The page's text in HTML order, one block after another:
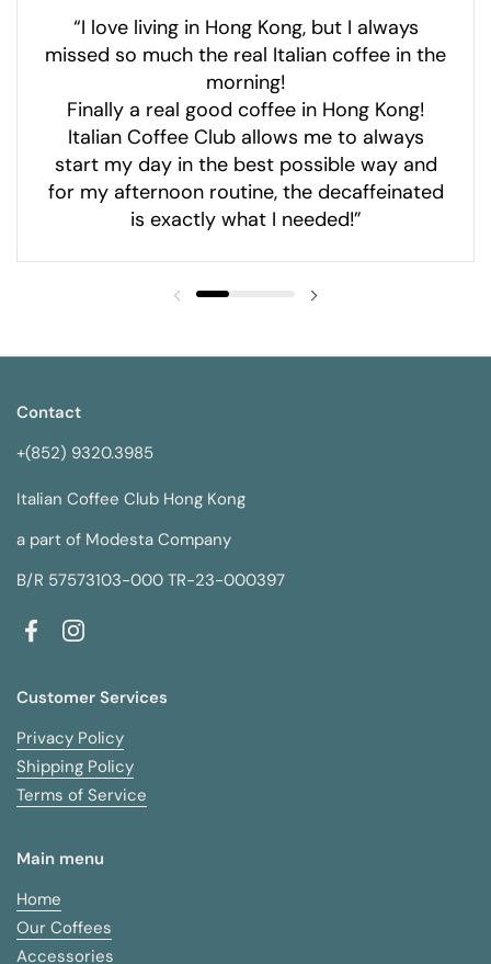
“I love living in Hong Kong, but I always
missed so much the real Italian coffee in the
morning!
Finally a real good coffee in Hong Kong!
Italian Coffee Club allows me to always
start my day in the best possible way and
for my afternoon routine, the decaffeinated
is exactly what I needed!”
Contact
+(852) 9320.3985
Italian Coffee Club Hong Kong
a part of Modesta Company
B/R 57573103-000 TR-23-000397
FacebookInstagram
Customer Services
Privacy Policy
Shipping Policy
Terms of Service
Main menu
Home
Our Coffees
Accessories